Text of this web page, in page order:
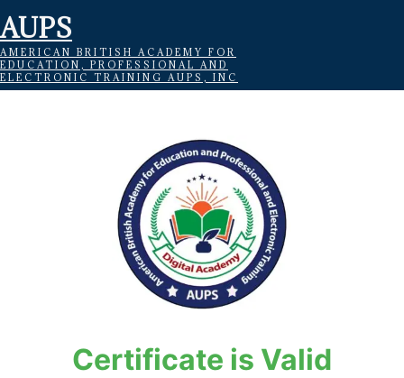
AUPS
AMERICAN BRITISH ACADEMY FOR
EDUCATION, PROFESSIONAL AND
ELECTRONIC TRAINING AUPS, INC
Certificate is Valid